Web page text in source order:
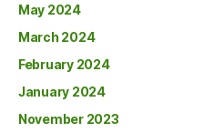
May 2024
March 2024
February 2024
January 2024
November 2023